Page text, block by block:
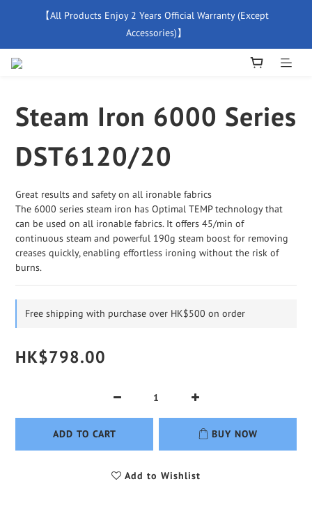
【Free Delivery For Orders Over $500】
【All Products Enjoy 2 Years Official Warranty (Except
Accessories)】
New Member Special Coupon【WELCOME】 Enjoy 5% Off
【Free Delivery For Orders Over $500】
Steam Iron 6000 Series
DST6120/20
Great results and safety on all ironable fabrics
The 6000 series steam iron has Optimal TEMP technology that
can be used on all ironable fabrics. It offers 45/min of
continuous steam and powerful 190g steam boost for removing
creases quickly, enabling effortless ironing without the risk of
burns.
Free shipping with purchase over HK$500 on order
HK$798.00
ADD TO CART BUY NOW
Add to Wishlist